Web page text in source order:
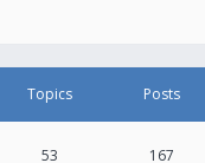
Topics Posts
53 167